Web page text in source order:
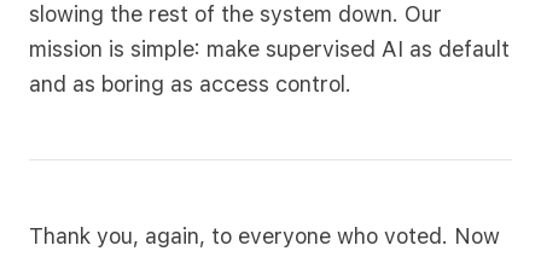
slowing the rest of the system down. Our
mission is simple: make supervised AI as default
and as boring as access control.
Thank you, again, to everyone who voted. Now